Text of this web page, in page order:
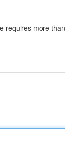
requires more than